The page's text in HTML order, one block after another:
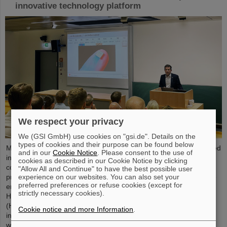
innovative technology platform
Microsystems are essential components of sensors. They are used
in medical and mobility technology, cybersecurity and
communications technology as well as for networked production
processes. But they also play an increasingly important role in the
energy transition. Scientists at the Rüsselsheim Campus of
Hochschule RheinMain – University of Applied Sciences and Arts
(HSRM) are currently developing a platform for the micro-nano
integration of novel sensor elements. In the coming years, they
will…
We respect your privacy
We (GSI GmbH) use cookies on "gsi.de". Details on the
types of cookies and their purpose can be found below
and in ourCookie Notice . Please consent to the use of
cookies as described in our Cookie Notice by clicking
"Allow All and Continue" to have the best possible user
experience on our websites. You can also set your
preferred preferences or refuse cookies (except for
strictly necessary cookies).
Cookie notice and more Information